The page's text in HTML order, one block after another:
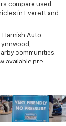
compare used
in Everett and
Harnish Auto
communities.
available pre-